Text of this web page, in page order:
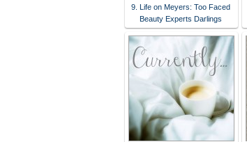
9. Life on Meyers: Too Faced
Beauty Experts Darlings